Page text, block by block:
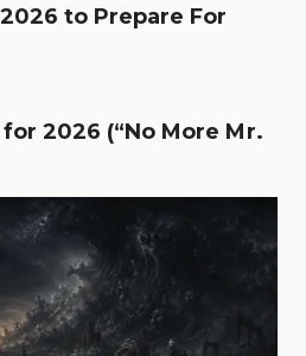
to Prepare For
2026 (“No More Mr.